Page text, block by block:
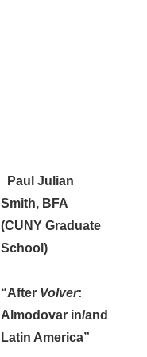
Paul Julian
Smith, BFA
(CUNY Graduate
School)
“After Volver:
Almodovar in/and
Latin America”